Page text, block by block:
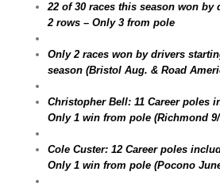
22 of 30 races this season won
2 rows – Only 3 from pole
Only 2 races won by drivers
season (Bristol Aug. & Road
Christopher Bell: 11 Career poles
Only 1 win from pole (Richmond
Cole Custer: 12 Career poles
Only 1 win from pole (Pocono